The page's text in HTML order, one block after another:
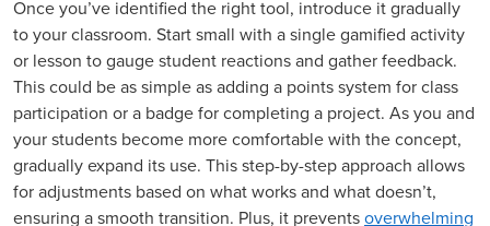
Once you’ve identified the right tool, introduce it gradually
to your classroom. Start small with a single gamified activity
or lesson to gauge student reactions and gather feedback.
This could be as simple as adding a points system for class
participation or a badge for completing a project. As you and
your students become more comfortable with the concept,
gradually expand its use. This step-by-step approach allows
for adjustments based on what works and what doesn’t,
ensuring a smooth transition. Plus, it preventsoverwhelming